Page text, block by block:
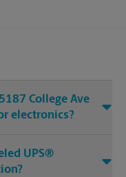
College Ave
electronics?
UPS®